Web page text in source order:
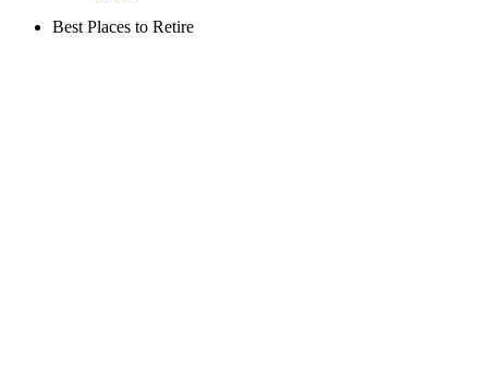
Best Places to Retire